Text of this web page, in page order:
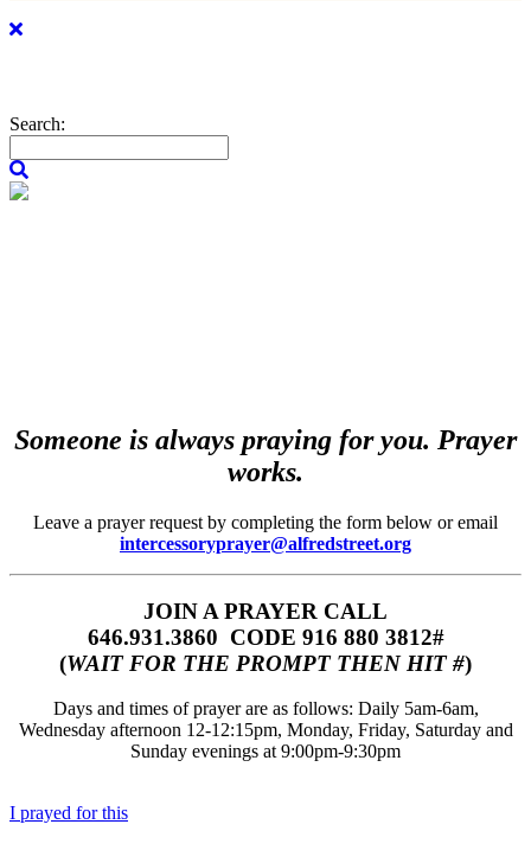
Search:
Someone is always praying for you. Prayer
works.
Leave a prayer request by completing the form below or email
intercessoryprayer@alfredstreet.org
JOIN A PRAYER CALL
646.931.3860‬‬ CODE 916 880 3812#
(WAIT FOR THE PROMPT THEN HIT #)
Days and times of prayer are as follows: Daily 5am-6am,
Wednesday afternoon 12-12:15pm, Monday, Friday, Saturday and
Sunday evenings at 9:00pm-9:30pm
I prayed for this